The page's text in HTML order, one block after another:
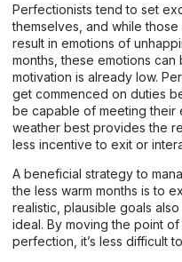
Perfectionists tend to set
themselves, and while those
result in emotions of
months, these emotions
motivation is already low.
get commenced on duties
be capable of meeting their
weather best provides the
less incentive to exit or
A beneficial strategy to
the less warm months is to
realistic, plausible goals
ideal. By moving the point
perfection, it’s less difficult